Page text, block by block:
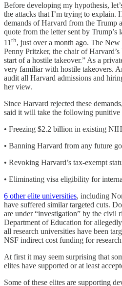
Before developing my hypothesis,
the attacks that I’m trying to explain.
demands of Harvard from the Trump
quote from the letter sent by
11 th, just over a month ago. The
Penny Pritzker, the chair of
start of a hostile takeover.” As a
very familiar with hostile takeovers.
audit all Harvard admissions and
her view.
Since Harvard rejected these
said it will take the following punitive
• Freezing $2.2 billion in existing
• Banning Harvard from any future
• Revoking Harvard’s tax-exempt
• Eliminating visa eligibility for
6 other elite universities, including
have suffered similar targeted cuts.
are under “investigation” by the civil
Department of Education for
all research universities have been
NSF indirect cost funding for
At first it may seem surprising that
elites have supported or at least
Some of these elites are supporting